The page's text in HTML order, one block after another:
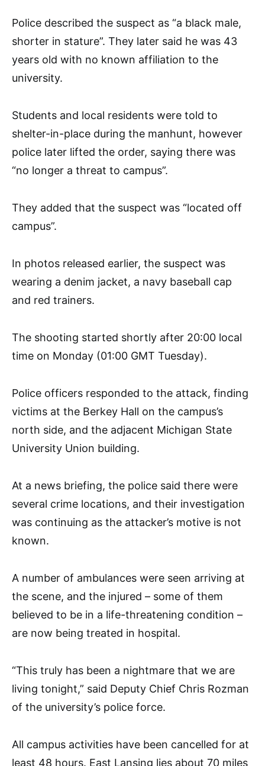
Police described the suspect as “a black male,
shorter in stature”. They later said he was 43
years old with no known affiliation to the
university.
Students and local residents were told to
shelter-in-place during the manhunt, however
police later lifted the order, saying there was
“no longer a threat to campus”.
They added that the suspect was “located off
campus”.
In photos released earlier, the suspect was
wearing a denim jacket, a navy baseball cap
and red trainers.
The shooting started shortly after 20:00 local
time on Monday (01:00 GMT Tuesday).
Police officers responded to the attack, finding
victims at the Berkey Hall on the campus’s
north side, and the adjacent Michigan State
University Union building.
At a news briefing, the police said there were
several crime locations, and their investigation
was continuing as the attacker’s motive is not
known.
A number of ambulances were seen arriving at
the scene, and the injured – some of them
believed to be in a life-threatening condition –
are now being treated in hospital.
“This truly has been a nightmare that we are
living tonight,” said Deputy Chief Chris Rozman
of the university’s police force.
All campus activities have been cancelled for at
least 48 hours. East Lansing lies about 70 miles